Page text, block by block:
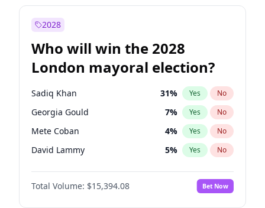
2028
Who will win the 2028
London mayoral election?
Sadiq Khan 31% Yes No
Georgia Gould 7% Yes No
Mete Coban 4% Yes No
David Lammy 5% Yes No
Rosena Allin-Khan 7%
James Cleverly No
Total Volume: $15,394.08 Bet Now